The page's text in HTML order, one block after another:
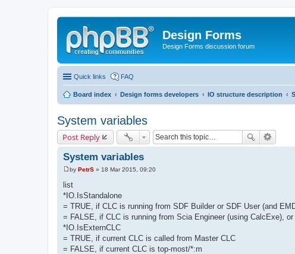
Design Forms
Design Forms discussion forum
Quick links FAQ
Board index Design forms developers IO structure description
System variables
Post Reply
System variables
P
o
s
t
by PetrS » 18 Mar 2015, 09:20
list
*IO.IsStandalone
= TRUE, if CLC is running from SDF Builder or SDF User (and
= FALSE, if CLC is running from Scia Engineer (using CalcExe),
*IO.IsExternCLC
= TRUE, if current CLC is called from Master CLC
= FALSE, if current CLC is top-most/*:m